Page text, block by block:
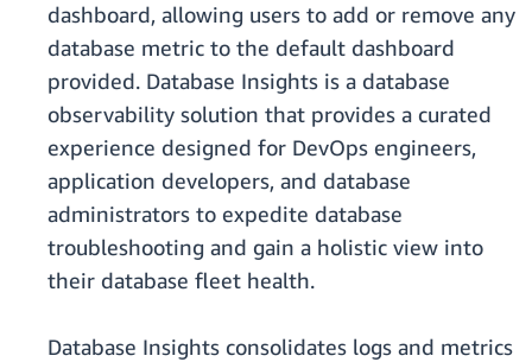
dashboard, allowing users to add or remove any
database metric to the default dashboard
provided. Database Insights is a database
observability solution that provides a curated
experience designed for DevOps engineers,
application developers, and database
administrators to expedite database
troubleshooting and gain a holistic view into
their database fleet health.
Database Insights consolidates logs and metrics